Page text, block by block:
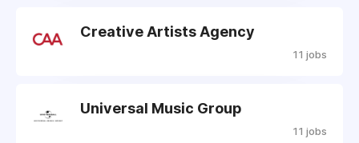
Creative Artists Agency
11 jobs
Universal Music Group
11 jobs